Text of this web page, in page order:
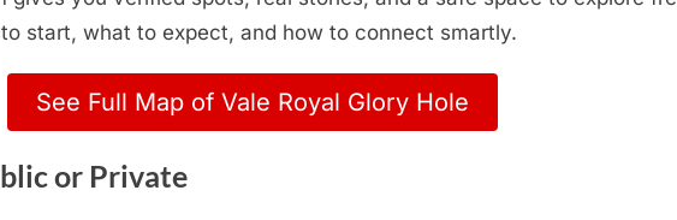
to start, what to expect, and how to connect smartly.
See Full Map of Vale Royal Glory Hole
or Private